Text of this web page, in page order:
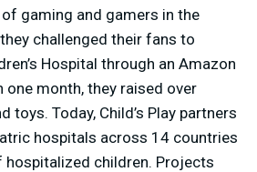
gaming and gamers in the
challenged their fans to
Hospital through an Amazon
one month, they raised over
toys. Today, Child’s Play partners
hospitals across 14 countries
hospitalized children. Projects